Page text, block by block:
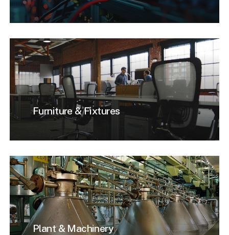
Furniture & Fixtures
Plant & Machinery